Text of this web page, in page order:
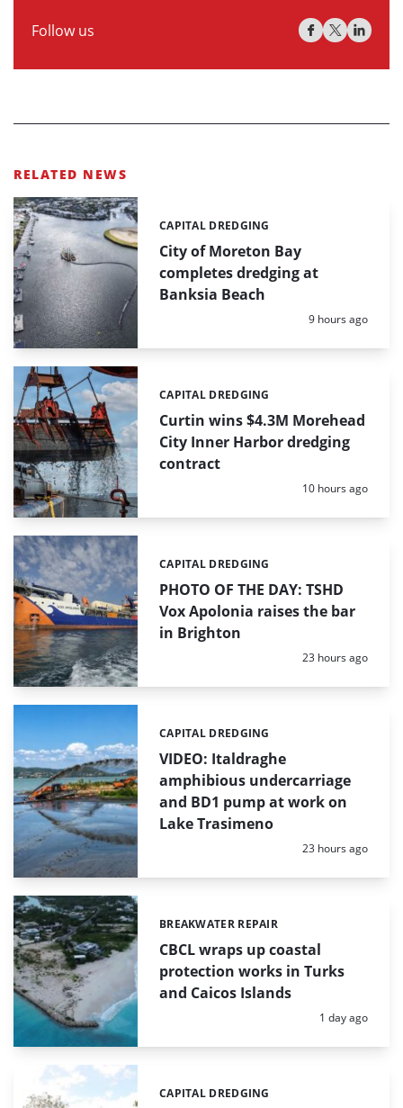
Follow us
RELATED NEWS
City of Moreton Bay
completes dredging at
Banksia Beach
Categories:
CAPITAL DREDGING
Posted:
9 hours ago
Curtin wins $4.3M Morehead
City Inner Harbor dredging
contract
Categories:
CAPITAL DREDGING
Posted:
10 hours ago
PHOTO OF THE DAY: TSHD
Vox Apolonia raises the bar
in Brighton
Categories:
CAPITAL DREDGING
Posted:
23 hours ago
VIDEO: Italdraghe
amphibious undercarriage
and BD1 pump at work on
Lake Trasimeno
Categories:
CAPITAL DREDGING
Posted:
23 hours ago
CBCL wraps up coastal
protection works in Turks
and Caicos Islands
Categories:
BREAKWATER REPAIR
Posted:
1 day ago
Categories:
CAPITAL DREDGING